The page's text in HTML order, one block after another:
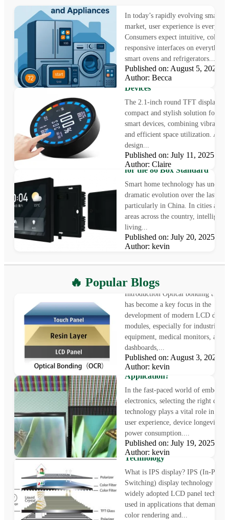
In today’s rapidly evolving smart
market, user experience is
Consumers expect intuitive,
responsive interfaces on
smart ovens and refrigerators...
Published on: August 5, 2025
Author: Becca
Innovative 2.1-Inch Round
Display for Wearables and
Devices
The 2.1-inch round TFT display is
compact and stylish solution for
smart devices, combining vibrant
and efficient space utilization. As
design...
Published on: July 11, 2025
Author: Claire
4.0-Inch TFT LCD for Smart
Home Applications: A Perfect
for the 86 Box Standard
Smart home technology has
dramatic evolution over the last
particularly in China. In cities and
areas across the country, intelligent
living...
Published on: July 20, 2025
Author: kevin
🔥 Popular BlogsWhat is Optical Bonding
Introduction Optical bonding
has become a key focus in the
development of modern LCD
modules, especially for industrial
equipment, medical monitors,
dashboards,...
Published on: August 3, 2025
Author: kevin
LCD vs OLED: Which
Technology Is Right for Your
Application?
In the fast-paced world of
electronics, selecting the right
technology plays a vital role in
user experience, device longevity,
power consumption....
Published on: July 19, 2025
Author: kevin
What is IPS Display?
Understanding In-Plane
Technology
What is IPS display? IPS (In-Plane
Switching) display technology is a
widely adopted LCD panel
used in applications that demand
color rendering and...